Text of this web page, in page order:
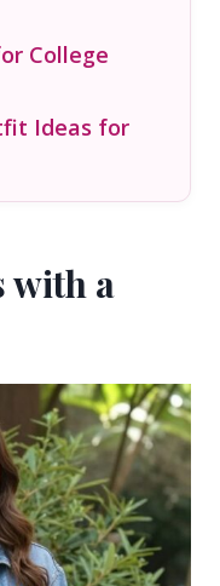
College
Ideas for
with a